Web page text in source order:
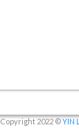
Copyright 2022 ©YIN